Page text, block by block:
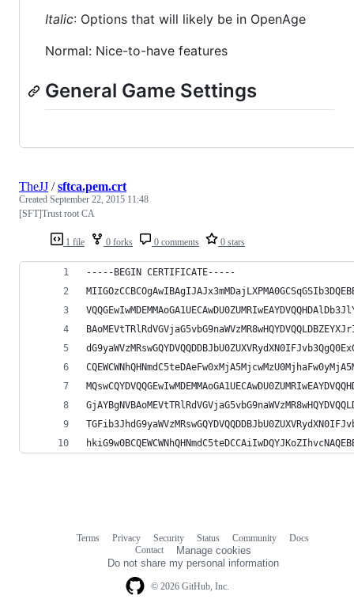
Italic: Options that will likely be in OpenAge
Normal: Nice-to-have features
General Game Settings
1 file 0 forks 0 comments 0 stars
TheJJ /sftca.pem.crt
Created September 22, 2015 11:48
[SFT]Trust root CA
-----BEGIN CERTIFICATE-----
© 2026 GitHub, Inc.
Terms Privacy Security Status Community
Docs
Contact
Manage cookies
Do not share my personal information